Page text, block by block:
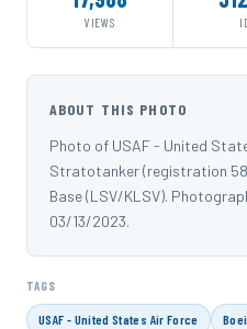
VIEWS
ABOUT THIS PHOTO
Photo of USAF - United
Stratotanker (registration
Base (LSV/KLSV).
03/13/2023.
TAGS
USAF - United States Air Force